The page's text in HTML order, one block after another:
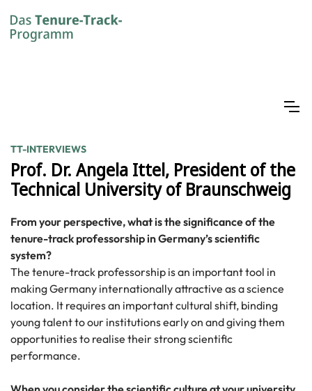
TT-INTERVIEWS
Prof. Dr. Angela Ittel, President of the
Technical University of Braunschweig
From your perspective, what is the significance of the
tenure-track professorship in Germany’s scientific
system?
The tenure-track professorship is an important tool in
making Germany internationally attractive as a science
location. It requires an important cultural shift, binding
young talent to our institutions early on and giving them
opportunities to realise their strong scientific
performance.